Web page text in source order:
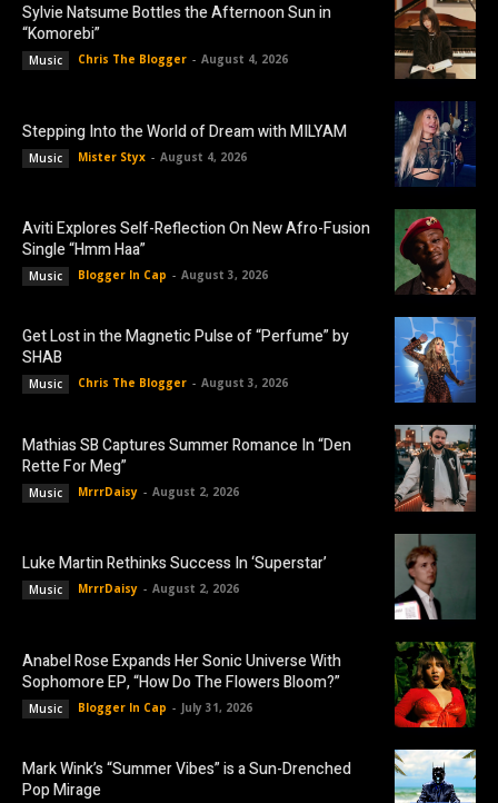
Sylvie Natsume Bottles the Afternoon Sun in
“Komorebi”
Music Chris The Blogger - August 4, 2026
Stepping Into the World of Dream with MILYAM
Music Mister Styx - August 4, 2026
Aviti Explores Self-Reflection On New Afro-Fusion
Single “Hmm Haa”
Music Blogger In Cap - August 3, 2026
Get Lost in the Magnetic Pulse of “Perfume” by
SHAB
Music Chris The Blogger - August 3, 2026
Mathias SB Captures Summer Romance In “Den
Rette For Meg”
Music MrrrDaisy - August 2, 2026
Luke Martin Rethinks Success In ‘Superstar’
Music MrrrDaisy - August 2, 2026
Anabel Rose Expands Her Sonic Universe With
Sophomore EP, “How Do The Flowers Bloom?”
Music Blogger In Cap - July 31, 2026
Mark Wink’s “Summer Vibes” is a Sun-Drenched
Pop Mirage